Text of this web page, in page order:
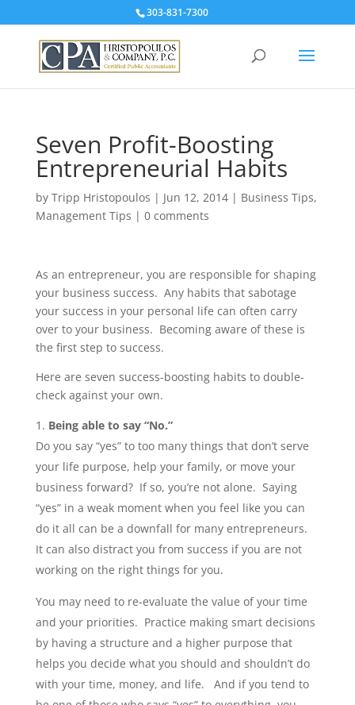
303-831-7300
Seven Profit-Boosting
Entrepreneurial Habits
by Tripp Hristopoulos | Jun 12, 2014| Business Tips,
Management Tips | 0 comments
As an entrepreneur, you are responsible for shaping
your business success. Any habits that sabotage
your success in your personal life can often carry
over to your business. Becoming aware of these is
the first step to success.
Here are seven success-boosting habits to double-
check against your own.
Being able to say “No.”
Do you say “yes” to too many things that don’t serve
your life purpose, help your family, or move your
business forward? If so, you’re not alone. Saying
“yes” in a weak moment when you feel like you can
do it all can be a downfall for many entrepreneurs.
It can also distract you from success if you are not
working on the right things for you.
You may need to re-evaluate the value of your time
and your priorities. Practice making smart decisions
by having a structure and a higher purpose that
helps you decide what you should and shouldn’t do
with your time, money, and life. And if you tend to